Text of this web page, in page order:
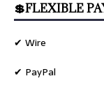
💲FLEXIBLE
✔ Wire
✔ PayPal